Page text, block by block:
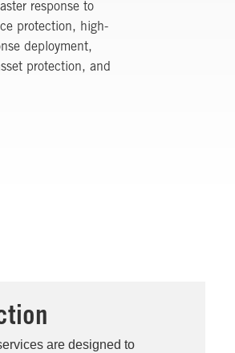
response to
protection, high-
deployment,
protection, and
are designed to